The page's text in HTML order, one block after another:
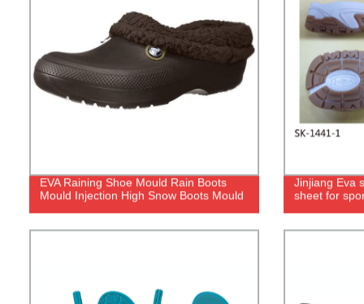
EVA Raining Shoe Mould Rain Boots
Mould Injection High Snow Boots Mould
Jinjiang Eva
sheet for